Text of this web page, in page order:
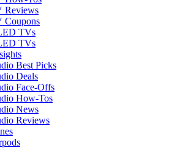
Reviews
Coupons
TVs
TVs
Best Picks
Deals
Face-Offs
How-Tos
News
Reviews